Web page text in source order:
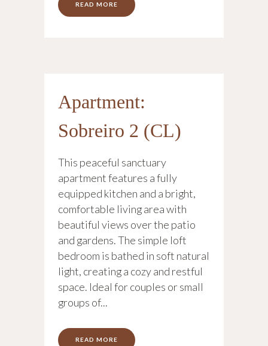
READ MORE
Apartment:
Sobreiro 2 (CL)
This peaceful sanctuary
apartment features a fully
equipped kitchen and a bright,
comfortable living area with
beautiful views over the patio
and gardens. The simple loft
bedroom is bathed in soft natural
light, creating a cozy and restful
space. Ideal for couples or small
groups of...
READ MORE